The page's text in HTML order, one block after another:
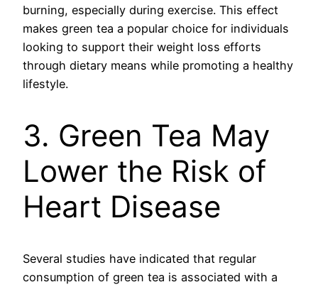
burning, especially during exercise. This effect
makes green tea a popular choice for individuals
looking to support their weight loss efforts
through dietary means while promoting a healthy
lifestyle.
3. Green Tea May
Lower the Risk of
Heart Disease
Several studies have indicated that regular
consumption of green tea is associated with a